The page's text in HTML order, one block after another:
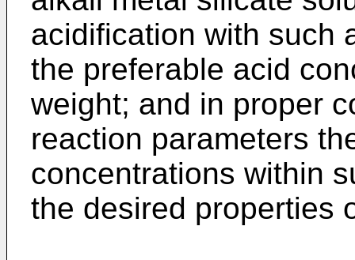
acidification with such
the preferable acid
weight; and in proper
reaction parameters
concentrations within
the desired properties